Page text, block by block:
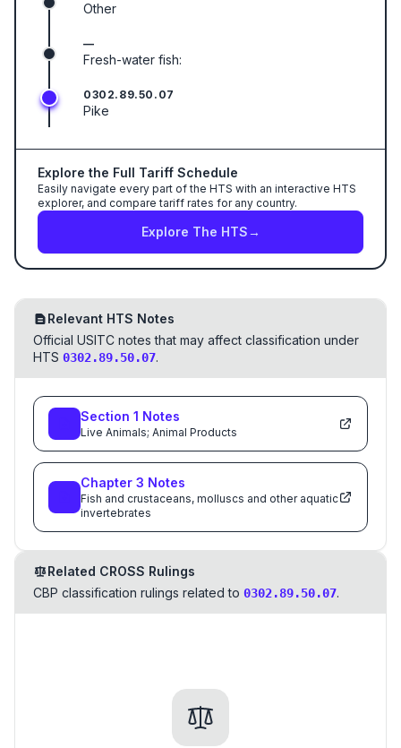
Other
—
Fresh-water fish:
0302.89.50.07
Pike
Explore the Full Tariff Schedule
Easily navigate every part of the HTS with an interactive HTS
explorer, and compare tariff rates for any country.
Explore The HTS→
Relevant HTS Notes
Official USITC notes that may affect classification under
HTS 0302.89.50.07.
Section 1 Notes
Live Animals; Animal Products
Chapter 3 Notes
Fish and crustaceans, molluscs and other aquatic
invertebrates
Related CROSS Rulings
CBP classification rulings related to 0302.89.50.07.